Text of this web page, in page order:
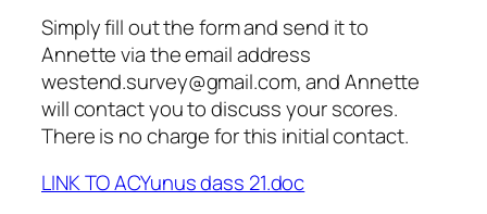
Simply fill out the form and send it to
Annette via the email address
westend.survey@gmail.com, and Annette
will contact you to discuss your scores.
There is no charge for this initial contact.
LINK TO ACYunus dass 21.doc